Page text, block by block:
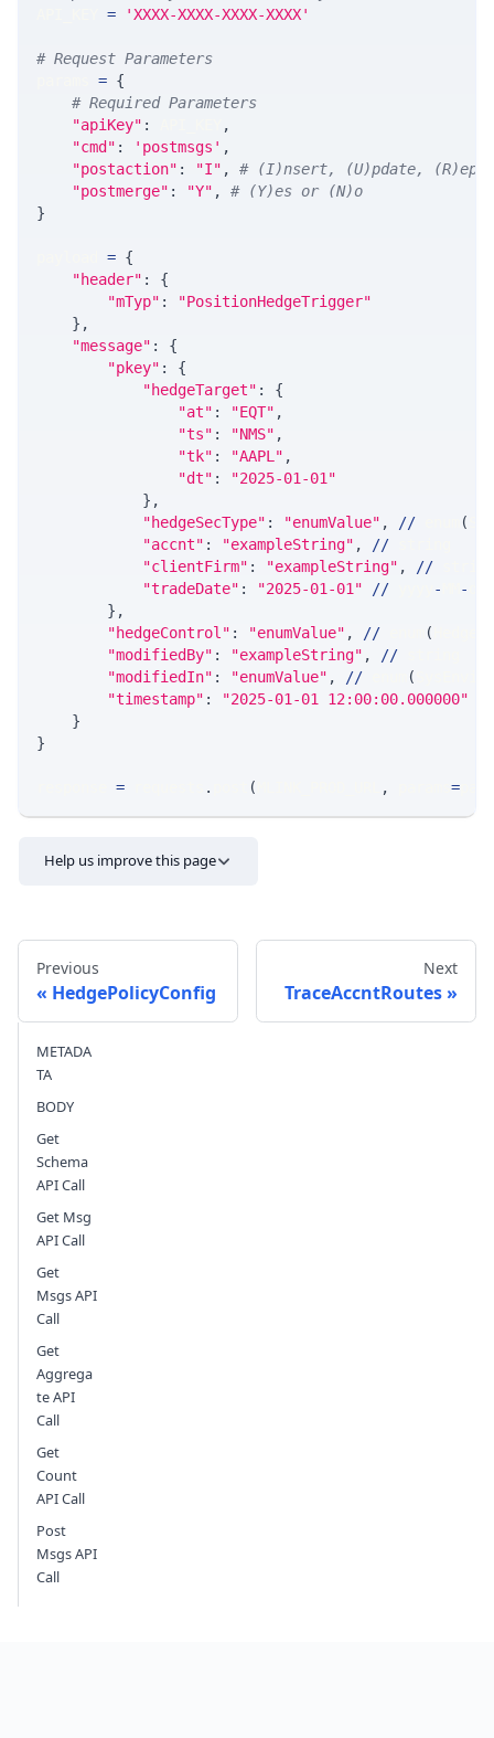
= 'XXXX-XXXX-XXXX-XXXX'
# Request Parameters
= {
# Required Parameters
"apiKey" :
,
"cmd" : 'postmsgs' ,
"postaction" : "I" ,
# (I)nsert, (U)pdate,
"postmerge" : "Y" ,
# (Y)es or (N)o
}
= {
"header" :
{
"mTyp" :
"PositionHedgeTrigger"
} ,
"message" :
{
"pkey" :
{
"hedgeTarget" :
{
"at" : "EQT" ,
"ts" : "NMS" ,
"tk" : "AAPL" ,
"dt" :
"2025-01-01"
} ,
"hedgeSecType" : "enumValue" , // (
"accnt" : "exampleString" , //
"clientFirm" : "exampleString" , //
"tradeDate" : "2025-01-01" // - -
} ,
"hedgeControl" : "enumValue" , // (
"modifiedBy" : "exampleString" , //
"modifiedIn" : "enumValue" , // (
"timestamp" : "2025-01-01 12:00:00.000000"
}
}
= . ( , =
Help us improve this page
Previous
HedgePolicyConfig
Next
TraceAccntRoutes
METADA
TA
BODY
Get
Schema
API Call
Get Msg
API Call
Get
Msgs API
Call
Get
Aggrega
te API
Call
Get
Count
API Call
Post
Msgs API
Call